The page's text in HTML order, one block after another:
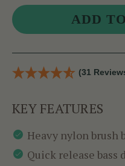
(31
KEY FEATURES
Heavy nylon brush
Quick release bass